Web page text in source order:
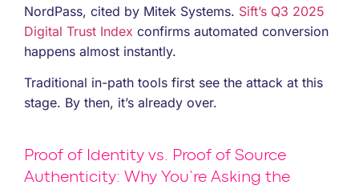
NordPass, cited by Mitek Systems. Sift’s Q3 2025
Digital Trust Index confirms automated conversion
happens almost instantly.
Traditional in-path tools first see the attack at this
stage. By then, it’s already over.
Proof of Identity vs. Proof of Source
Authenticity: Why You’re Asking the